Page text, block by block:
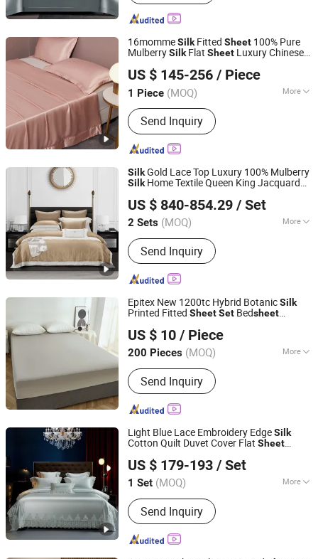
Bathrobe, Cushion
16mommeSilkFitted Sheet 100% Pure
MulberrySilkFlat Sheet Luxury Chinese
US $ 145-256 / Piece
1 Piece (MOQ) More
Size :King
Send Inquiry
Wujiang First Textile Co., Ltd.
Jiangsu, China Since 2011
SilkGold Lace Top Luxury 100% Mulberry
SilkHome Textile Queen King Jacquard
Bed Sheets Customized Bedding
US $ 840-854.29 / Set
2 Sets (MOQ) More
Main Products:Egyptian Cotton
Bedding, Bamboo Bedding, Silk
Bedding, Bed Sheets, Silk Mask,
Cotton Duvet Cover, Functional
Bedding, Latex Pillow
Send Inquiry
Chengdu Molee Textile Co., Ltd.
Sichuan, China
Since 2023
Epitex New 1200tc Hybrid BotanicSilk
Printed Fitted SheetSet Bedsheet
US $ 10 / Piece
200 Pieces (MOQ) More
Material :100% Cotton
Send Inquiry
Qingdao Yiteng Textile Co., Ltd.
Shandong, China Since 2024
Light Blue Lace Embroidery EdgeSilk
Cotton Quilt Duvet Cover Flat Sheet
Textile Queen King Size Bed
Bedding
US $ 179-193 / Set
1 Set (MOQ) More
Main Products:Egyptian Cotton
Bedding, Bamboo Bedding, Silk
Bedding, Bed Sheets, Silk Mask,
Cotton Duvet Cover, Functional
Send Inquiry
Chengdu Molee Textile Co., Ltd.
Sichuan, China
Since 2023